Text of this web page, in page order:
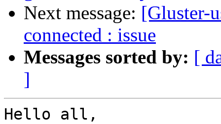
Next message: [Gluster-
connected : issue
Messages sorted by: [
]
Hello all,